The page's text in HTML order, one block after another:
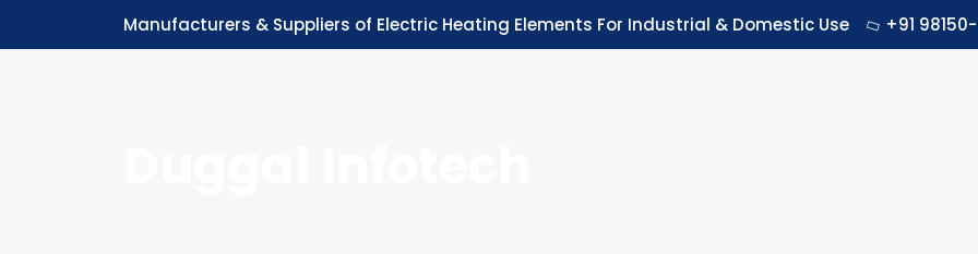
Manufacturers & Suppliers of Electric Heating Elements For Industrial & Domestic Use +91 98150-